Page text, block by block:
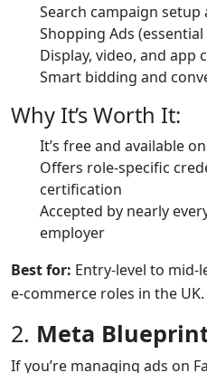
Search campaign
Shopping Ads
Display, video, and app
Smart bidding and
Why It’s Worth It:
It’s free and available
Offers role-specific
certification
Accepted by nearly
employer
Best for: Entry-level to
e-commerce roles in the UK.
2. Meta
If you’re managing ads on